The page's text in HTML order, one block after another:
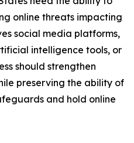
online threats impacting
social media platforms,
intelligence tools, or
should strengthen
preserving the ability of
and hold online